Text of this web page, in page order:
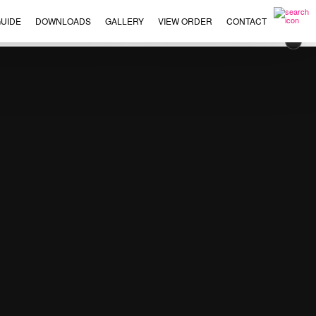
DOWNLOADS GALLERY VIEW ORDER CONTACT
×